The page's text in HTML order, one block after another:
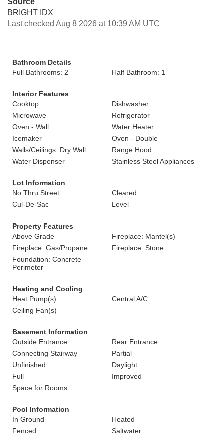
BRIGHT IDX
Last checked Aug 8 2026 at 10:39 AM UTC
Bathroom Details
Full Bathrooms: 2
Half Bathroom: 1
Interior Features
Cooktop
Dishwasher
Microwave
Refrigerator
Oven - Wall
Water Heater
Icemaker
Oven - Double
Walls/Ceilings: Dry Wall
Range Hood
Water Dispenser
Stainless Steel Appliances
Lot Information
No Thru Street
Cleared
Cul-De-Sac
Level
Property Features
Above Grade
Fireplace: Mantel(s)
Fireplace: Gas/Propane
Fireplace: Stone
Foundation: Concrete
Perimeter
Heating and Cooling
Heat Pump(s)
Central A/C
Ceiling Fan(s)
Basement Information
Outside Entrance
Rear Entrance
Connecting Stairway
Partial
Unfinished
Daylight
Full
Improved
Space for Rooms
Pool Information
In Ground
Heated
Fenced
Saltwater